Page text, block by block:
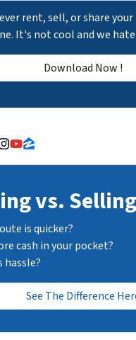
rent, sell, or share
It's not cool and we
Business
Instagram
YouTube
Zillow
vs.
is quicker?
cash in your pocket?
hassle?
See The Difference